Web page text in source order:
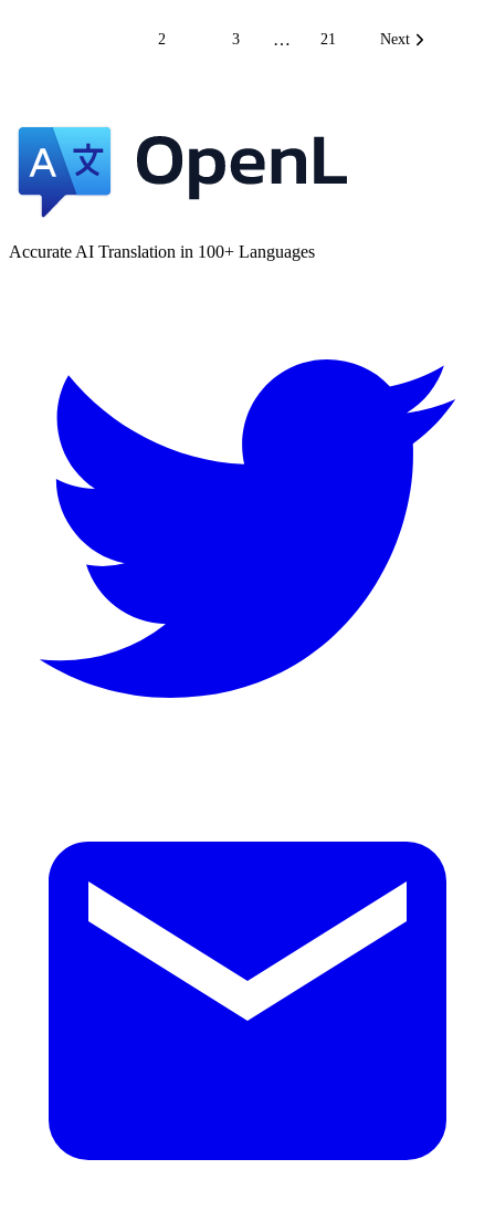
2 3 … 21 Next
Accurate AI Translation in 100+ Languages